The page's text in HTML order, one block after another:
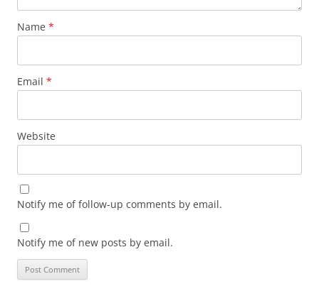
Name *
Email *
Website
Notify me of follow-up comments by email.
Notify me of new posts by email.